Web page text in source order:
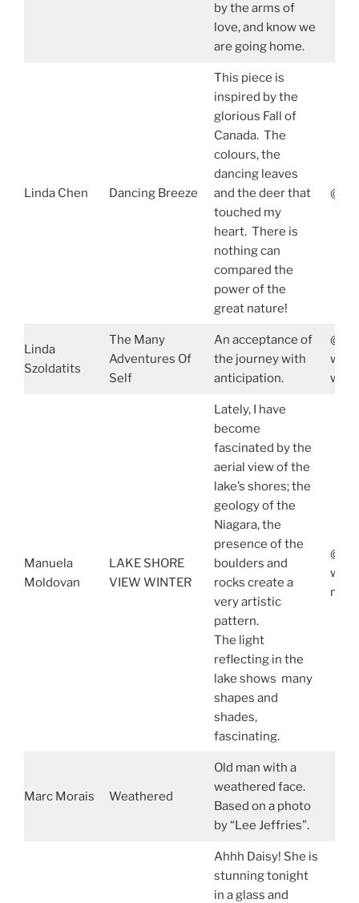
by the arms of
love, and know we
are going home.
Linda Chen Dancing Breeze
This piece is
inspired by the
glorious Fall of
Canada. The
colours, the
dancing leaves
and the deer that
touched my
heart. There is
nothing can
compared the
power of the
great nature!
Linda
Szoldatits
The Many
Adventures Of
Self
An acceptance of
the journey with
anticipation.
Manuela
Moldovan
LAKE SHORE
VIEW WINTER
Lately, I have
become
fascinated by the
aerial view of the
lake’s shores; the
geology of the
Niagara, the
presence of the
boulders and
rocks create a
very artistic
pattern.
The light
reflecting in the
lake shows many
shapes and
shades,
fascinating.
Marc Morais Weathered
Old man with a
weathered face.
Based on a photo
by “Lee Jeffries”.
Ahhh Daisy! She is
stunning tonight
in a glass and